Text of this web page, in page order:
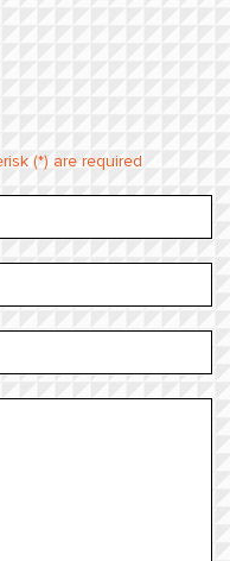
(*) are required